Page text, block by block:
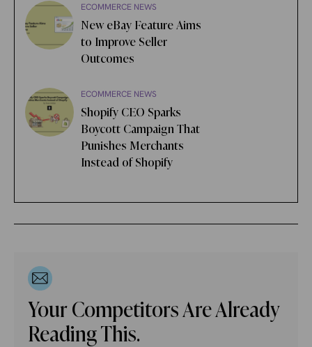
ECOMMERCE NEWS
New eBay Feature Aims
to Improve Seller
Outcomes
ECOMMERCE NEWS
Shopify CEO Sparks
Boycott Campaign That
Punishes Merchants
Instead of Shopify
Your Competitors Are Already
Reading This.